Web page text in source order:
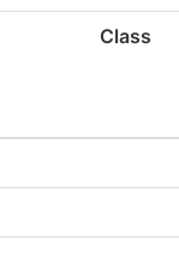
Class